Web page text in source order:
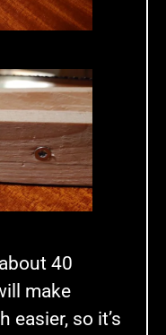
40
make
easier, so it’s